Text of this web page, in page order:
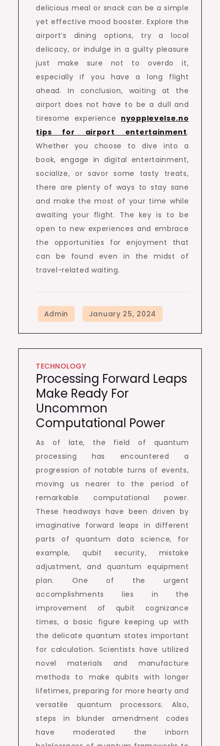
delicious meal or snack can be a simple
yet effective mood booster. Explore the
airport’s dining options, try a local
delicacy, or indulge in a guilty pleasure
just make sure not to overdo it,
especially if you have a long flight
ahead. In conclusion, waiting at the
airport does not have to be a dull and
tiresome experience nyopplevelse.no
tips for airport entertainment.
Whether you choose to dive into a
book, engage in digital entertainment,
socialize, or savor some tasty treats,
there are plenty of ways to stay sane
and make the most of your time while
awaiting your flight. The key is to be
open to new experiences and embrace
the opportunities for enjoyment that
can be found even in the midst of
travel-related waiting.
TECHNOLOGY
Processing Forward Leaps
Make Ready For
Uncommon
Computational Power
As of late, the field of quantum
processing has encountered a
progression of notable turns of events,
moving us nearer to the period of
remarkable computational power.
These headways have been driven by
imaginative forward leaps in different
parts of quantum data science, for
example, qubit security, mistake
adjustment, and quantum equipment
plan. One of the urgent
accomplishments lies in the
improvement of qubit cognizance
times, a basic figure keeping up with
the delicate quantum states important
for calculation. Scientists have utilized
novel materials and manufacture
methods to make qubits with longer
lifetimes, preparing for more hearty and
versatile quantum processors. Also,
steps in blunder amendment codes
have moderated the inborn